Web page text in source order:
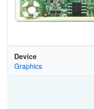
Device
Graphics